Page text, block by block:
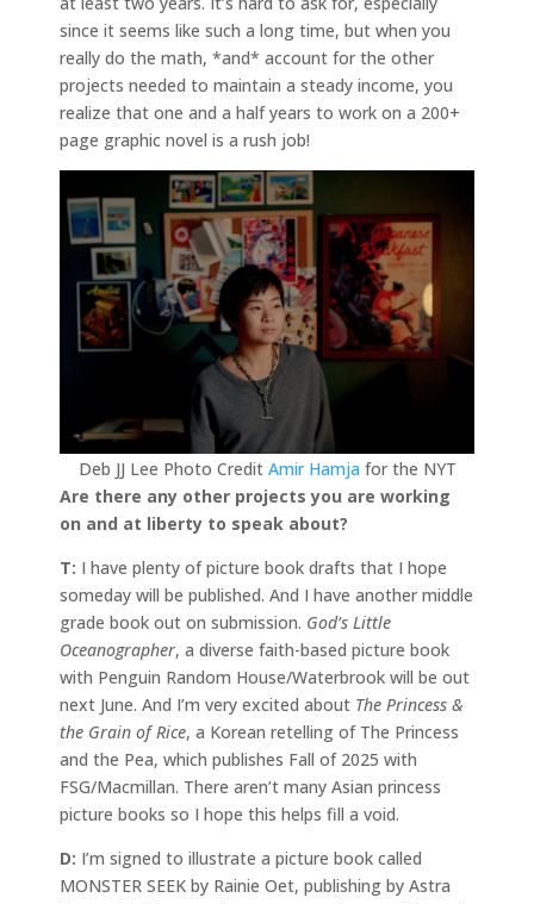
since it seems like such a long time, but when you
really do the math, *and* account for the other
projects needed to maintain a steady income, you
realize that one and a half years to work on a 200+
page graphic novel is a rush job!
Deb JJ Lee Photo Credit Amir Hamja for the NYT
Are there any other projects you are working
on and at liberty to speak about?
T: I have plenty of picture book drafts that I hope
someday will be published. And I have another middle
grade book out on submission. God’s Little
Oceanographer, a diverse faith-based picture book
with Penguin Random House/Waterbrook will be out
next June. And I’m very excited about The Princess &
the Grain of Rice, a Korean retelling of The Princess
and the Pea, which publishes Fall of 2025 with
FSG/Macmillan. There aren’t many Asian princess
picture books so I hope this helps fill a void.
D: I’m signed to illustrate a picture book called
MONSTER SEEK by Rainie Oet, publishing by Astra